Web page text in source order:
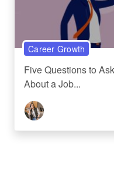
Career Growth
Five Questions to
About a Job...